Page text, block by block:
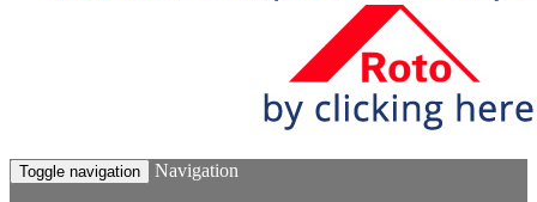
Toggle navigation Navigation